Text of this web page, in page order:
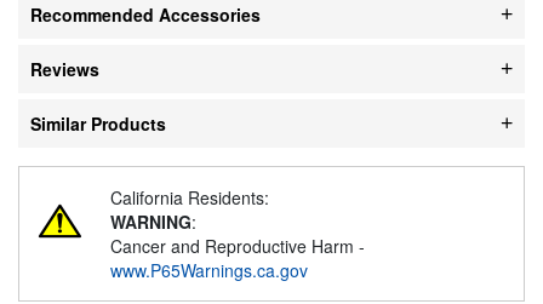
Recommended Accessories
Reviews
Similar Products
California Residents:
WARNING:
Cancer and Reproductive Harm -
www.P65Warnings.ca.gov